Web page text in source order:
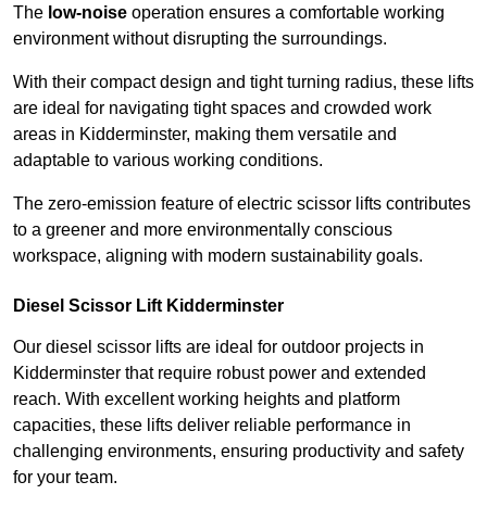
The low-noise operation ensures a comfortable working
environment without disrupting the surroundings.
With their compact design and tight turning radius, these lifts
are ideal for navigating tight spaces and crowded work
areas in Kidderminster, making them versatile and
adaptable to various working conditions.
The zero-emission feature of electric scissor lifts contributes
to a greener and more environmentally conscious
workspace, aligning with modern sustainability goals.
Diesel Scissor Lift Kidderminster
Our diesel scissor lifts are ideal for outdoor projects in
Kidderminster that require robust power and extended
reach. With excellent working heights and platform
capacities, these lifts deliver reliable performance in
challenging environments, ensuring productivity and safety
for your team.